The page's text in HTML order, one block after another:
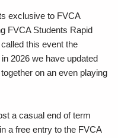
exclusive to FVCA
FVCA Students Rapid
this event the
2026 we have updated
on an even playing
a casual end of term
a free entry to the FVCA